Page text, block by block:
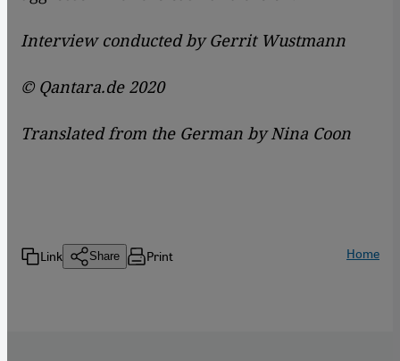
Interview conducted by Gerrit Wustmann
© Qantara.de 2020
Translated from the German by Nina Coon
Link Share Print Home